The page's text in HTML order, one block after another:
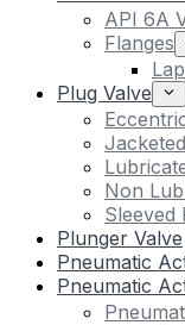
API 6A
Flanges
Plug Valve
Non
Sleeved
Plunger Valve
Pneumatic
Pneumatic